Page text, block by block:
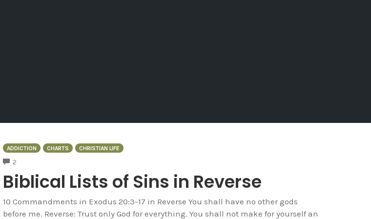
ADDICTION CHARTS CHRISTIAN LIFE
2
Biblical Lists of Sins in Reverse
10 Commandments in Exodus 20:3-17 in Reverse You shall have no other gods
before me. Reverse: Trust only God for everything. You shall not make for yourself an